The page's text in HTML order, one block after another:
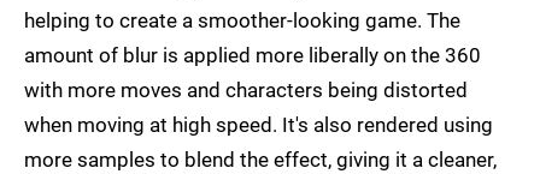
helping to create a smoother-looking game. The
amount of blur is applied more liberally on the 360
with more moves and characters being distorted
when moving at high speed. It's also rendered using
more samples to blend the effect, giving it a cleaner,